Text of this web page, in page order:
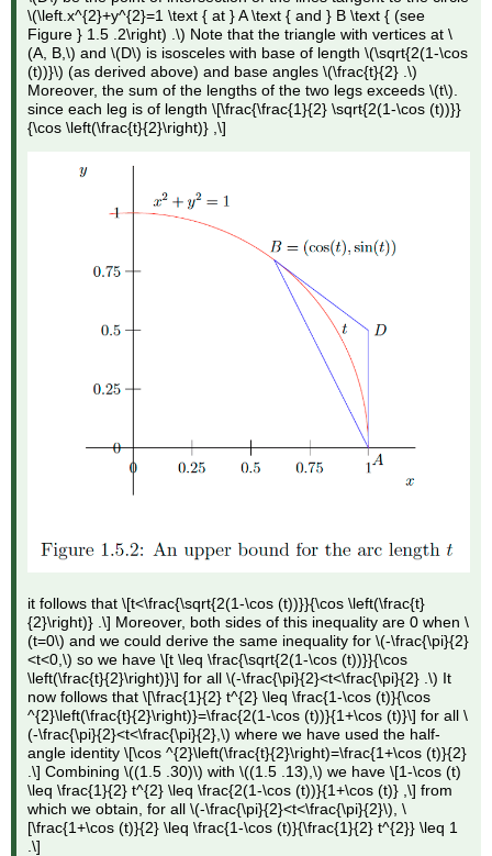
\(\left.x^{2}+y^{2}=1 \text { at } A \text { and } B \text { (see
Figure } 1.5 .2\right) .\) Note that the triangle with vertices at \
(A, B,\) and \(D\) is isosceles with base of length \(\sqrt{2(1-\cos
(t))}\) (as derived above) and base angles \(\frac{t}{2} .\)
Moreover, the sum of the lengths of the two legs exceeds \(t\).
since each leg is of length \[\frac{\frac{1}{2} \sqrt{2(1-\cos (t))}}
{\cos \left(\frac{t}{2}\right)} ,\]
it follows that \[t<\frac{\sqrt{2(1-\cos (t))}}{\cos \left(\frac{t}
{2}\right)} .\] Moreover, both sides of this inequality are 0 when \
(t=0\) and we could derive the same inequality for \(-\frac{\pi}{2}
<t<0,\) so we have \[t \leq \frac{\sqrt{2(1-\cos (t))}}{\cos
\left(\frac{t}{2}\right)}\] for all \(-\frac{\pi}{2}<t<\frac{\pi}{2} .\) It
now follows that \[\frac{1}{2} t^{2} \leq \frac{1-\cos (t)}{\cos
^{2}\left(\frac{t}{2}\right)}=\frac{2(1-\cos (t))}{1+\cos (t)}\] for all \
(-\frac{\pi}{2}<t<\frac{\pi}{2},\) where we have used the half-
angle identity \[\cos ^{2}\left(\frac{t}{2}\right)=\frac{1+\cos (t)}{2}
.\] Combining \((1.5 .30)\) with \((1.5 .13),\) we have \[1-\cos (t)
\leq \frac{1}{2} t^{2} \leq \frac{2(1-\cos (t))}{1+\cos (t)} ,\] from
which we obtain, for all \(-\frac{\pi}{2}<t<\frac{\pi}{2}\), \
[\frac{1+\cos (t)}{2} \leq \frac{1-\cos (t)}{\frac{1}{2} t^{2}} \leq 1
.\]